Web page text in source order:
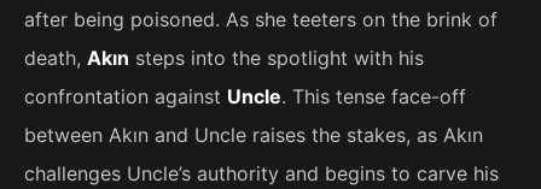
after being poisoned. As she teeters on the brink of
death, Akın steps into the spotlight with his
confrontation against Uncle. This tense face-off
between Akın and Uncle raises the stakes, as Akın
challenges Uncle’s authority and begins to carve his